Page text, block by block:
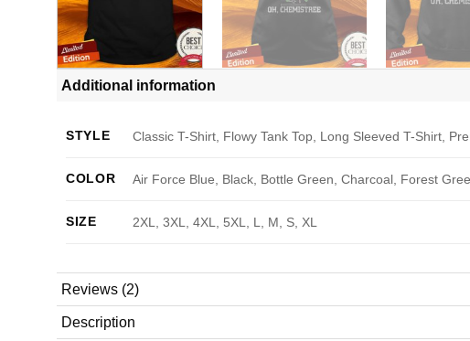
Additional information
STYLE Classic T-Shirt, Flowy Tank Top, Long Sleeved T-Shirt,
COLOR Air Force Blue, Black, Bottle Green, Charcoal, Forest
SIZE 2XL, 3XL, 4XL, 5XL, L, M, S, XL
Reviews (2)
Description